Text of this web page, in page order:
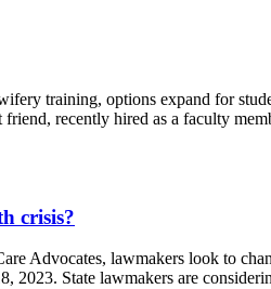
training, options expand for
recently hired as a faculty
crisis?
Advocates, lawmakers look to
2023. State lawmakers are